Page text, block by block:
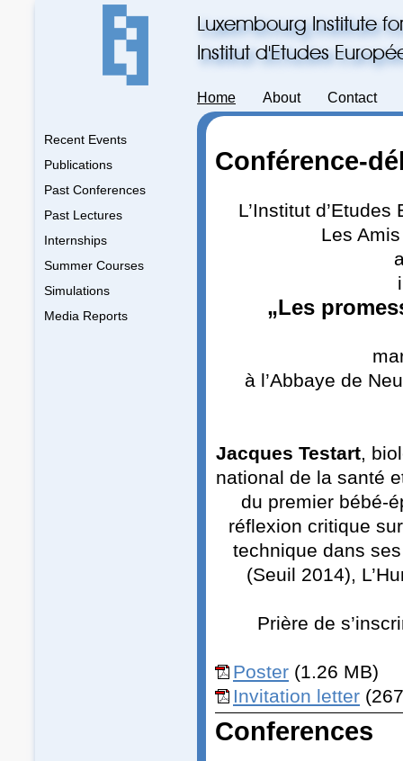
Luxembourg Institute
Institut d'Etudes
Home About Contact
Recent Events
Publications
Past Conferences
Past Lectures
Internships
Summer Courses
Simulations
Media Reports
Conférence-
L’Institut
Les
„Les
à l’Abbaye de
Jacques Testart,
national de la santé
du premier bébé-
réflexion critique
technique dans
(Seuil 2014),
Prière de
Poster (1.26 MB)
Invitation letter
Conferences